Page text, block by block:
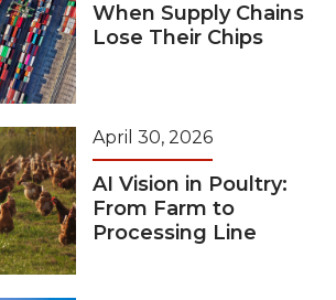
When Supply Chains
Lose Their Chips
April 30, 2026
AI Vision in Poultry:
From Farm to
Processing Line